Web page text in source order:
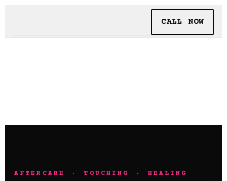
CALL NOW
AFTERCARE · TOUCHING · HEALING